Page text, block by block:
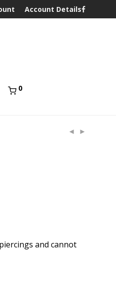
Account Details
0
and cannot